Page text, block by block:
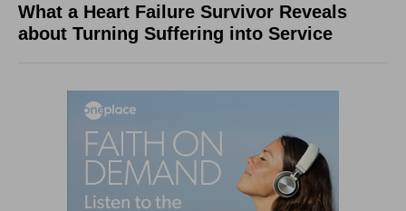
What a Heart Failure Survivor Reveals
about Turning Suffering into Service